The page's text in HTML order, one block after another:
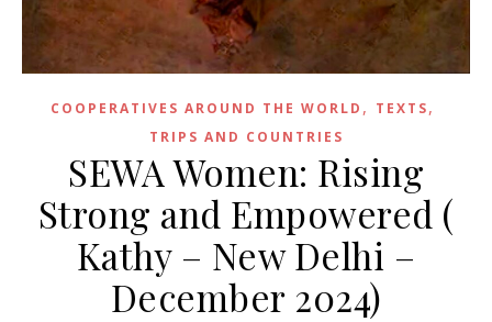
COOPERATIVES AROUND THE WORLD , TEXTS,
TRIPS AND COUNTRIES
SEWA Women: Rising
Strong and Empowered (
Kathy – New Delhi –
December 2024)